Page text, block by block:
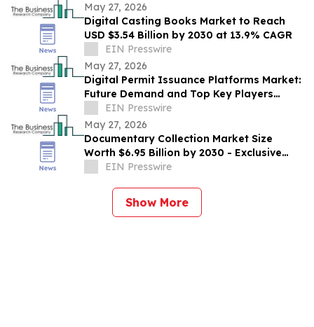
May 27, 2026
Digital Casting Books Market to Reach
USD $3.54 Billion by 2030 at 13.9% CAGR
EIN Presswire
May 27, 2026
Digital Permit Issuance Platforms Market:
Future Demand and Top Key Players
Analysis | 2030
EIN Presswire
May 27, 2026
Documentary Collection Market Size
Worth $6.95 Billion by 2030 - Exclusive
Report by The Business Research
EIN Presswire
Show More